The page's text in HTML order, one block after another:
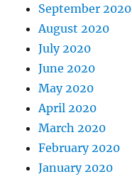
September 2020
August 2020
July 2020
June 2020
May 2020
April 2020
March 2020
February 2020
January 2020